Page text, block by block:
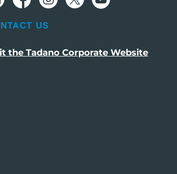
US
the Tadano Corporate Website